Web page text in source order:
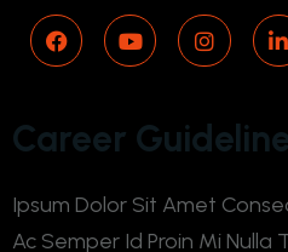
Career
Ipsum Dolor Sit Amet
Ac Semper Id Proin Mi Nulla